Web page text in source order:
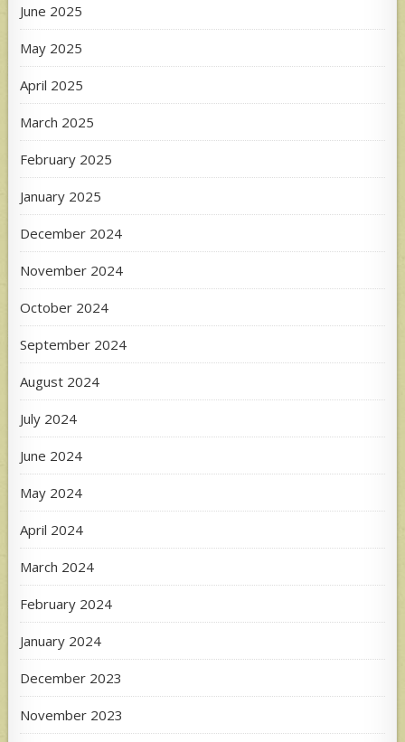
June 2025
May 2025
April 2025
March 2025
February 2025
January 2025
December 2024
November 2024
October 2024
September 2024
August 2024
July 2024
June 2024
May 2024
April 2024
March 2024
February 2024
January 2024
December 2023
November 2023